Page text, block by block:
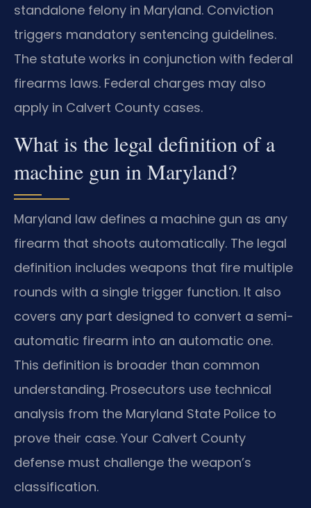
standalone felony in Maryland. Conviction
triggers mandatory sentencing guidelines.
The statute works in conjunction with federal
firearms laws. Federal charges may also
apply in Calvert County cases.
What is the legal definition of a
machine gun in Maryland?
Maryland law defines a machine gun as any
firearm that shoots automatically. The legal
definition includes weapons that fire multiple
rounds with a single trigger function. It also
covers any part designed to convert a semi-
automatic firearm into an automatic one.
This definition is broader than common
understanding. Prosecutors use technical
analysis from the Maryland State Police to
prove their case. Your Calvert County
defense must challenge the weapon’s
classification.